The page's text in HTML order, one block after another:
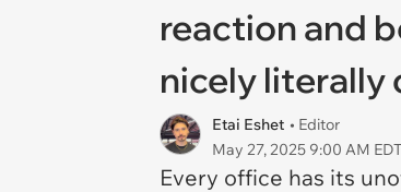
reaction and
nicely literally
Etai Eshet • Editor
May 27, 2025 9:00 AM EDT
Every office has its